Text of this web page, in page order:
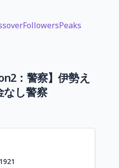
FollowersPeaks
：警察】伊勢え
なし警察